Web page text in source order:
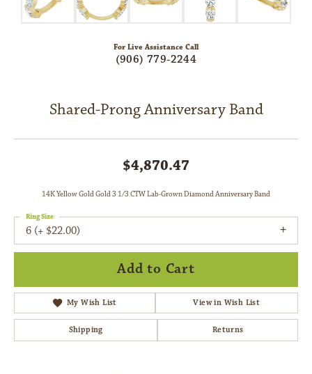
For Live Assistance Call
(906) 779-2244
Shared-Prong Anniversary Band
$4,870.47
14K Yellow Gold Gold 3 1/3 CTW Lab-Grown Diamond Anniversary Band
6 (+ $22.00)
Ring Size
Add to Cart
My Wish List View in Wish List
Shipping Returns